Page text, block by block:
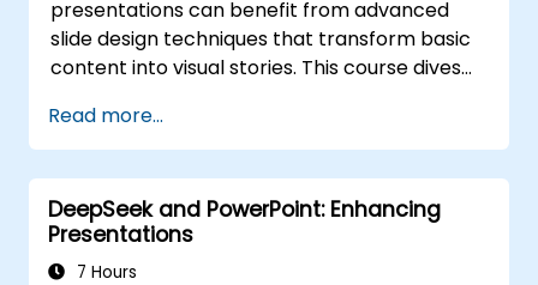
presentations can benefit from advanced
slide design techniques that transform basic
content into visual stories. This course dives
chart and infographic creation, and image
editing, while building practical skills in visually
distributing elements, emphasizing key
information, and personalizing the working
environment. Professionals walk away with
actionable strategies for crafting clean,
Read more...
DeepSeek and PowerPoint: Enhancing
Presentations
7 Hours